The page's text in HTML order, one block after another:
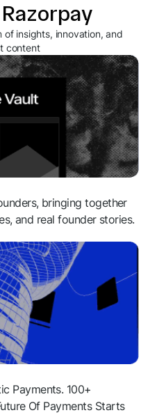
of insights, innovation, and
content
bringing together
and real founder stories.
Payments. 100+
Of Payments Starts